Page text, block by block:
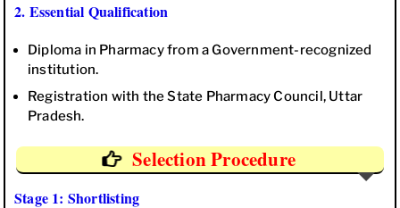
2. Essential Qualification
Diploma in Pharmacy from a Government-recognized
institution.
Registration with the State Pharmacy Council, Uttar
Pradesh.
Selection Procedure
Stage 1: Shortlisting